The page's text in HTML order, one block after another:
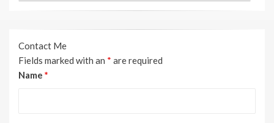
Contact Me
Fields marked with an * are required
Name *